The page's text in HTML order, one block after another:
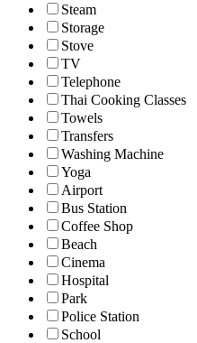
Steam
Storage
Stove
TV
Telephone
Thai Cooking Classes
Towels
Transfers
Washing Machine
Yoga
Airport
Bus Station
Coffee Shop
Beach
Cinema
Hospital
Park
Police Station
School